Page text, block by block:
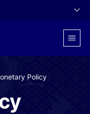
Policy